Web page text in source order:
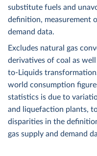
substitute fuels and
definition, measurement
demand data.
Excludes natural gas
derivatives of coal as
to-Liquids
world consumption
statistics is due to
and liquefaction plants,
disparities in the
gas supply and demand